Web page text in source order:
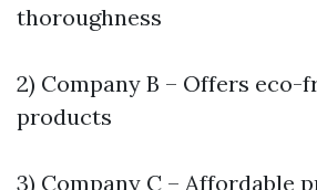
thoroughness
2) Company B – Offers eco-
products
3) Company C – Affordable